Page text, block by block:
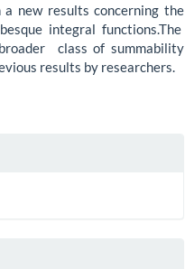
new results concerning the
integral functions.The
class of summability
results by researchers.